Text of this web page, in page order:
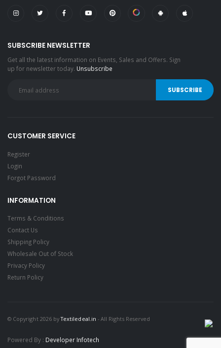
SUBSCRIBE NEWSLETTER
Get all the latest information on Events, Sales and Offers. Sign
up for newsletter today. Unsubscribe
CUSTOMER SERVICE
Register
Login
Forgot Password
INFORMATION
Terms & Conditions
Contact Us
Shipping Policy
Wholesale Out of Stock
Privacy Policy
Return Policy
© Copyright 2026 byTextiledeal.in - All Rights Reserved
Powered By : Developer Infotech